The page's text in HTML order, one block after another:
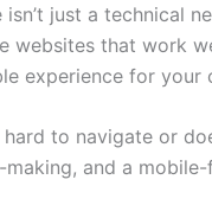
just a technical
websites that work
experience for your
hard to navigate or
and a